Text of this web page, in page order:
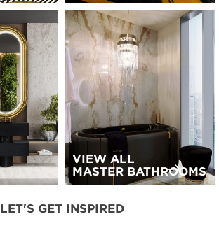
VIEW ALL
MASTER BATHROOMS
LET'S GET INSPIRED